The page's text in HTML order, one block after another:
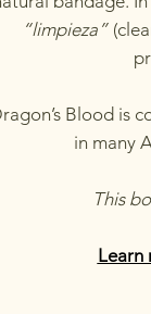
“limpieza”
Blood is
in many
This
Learn